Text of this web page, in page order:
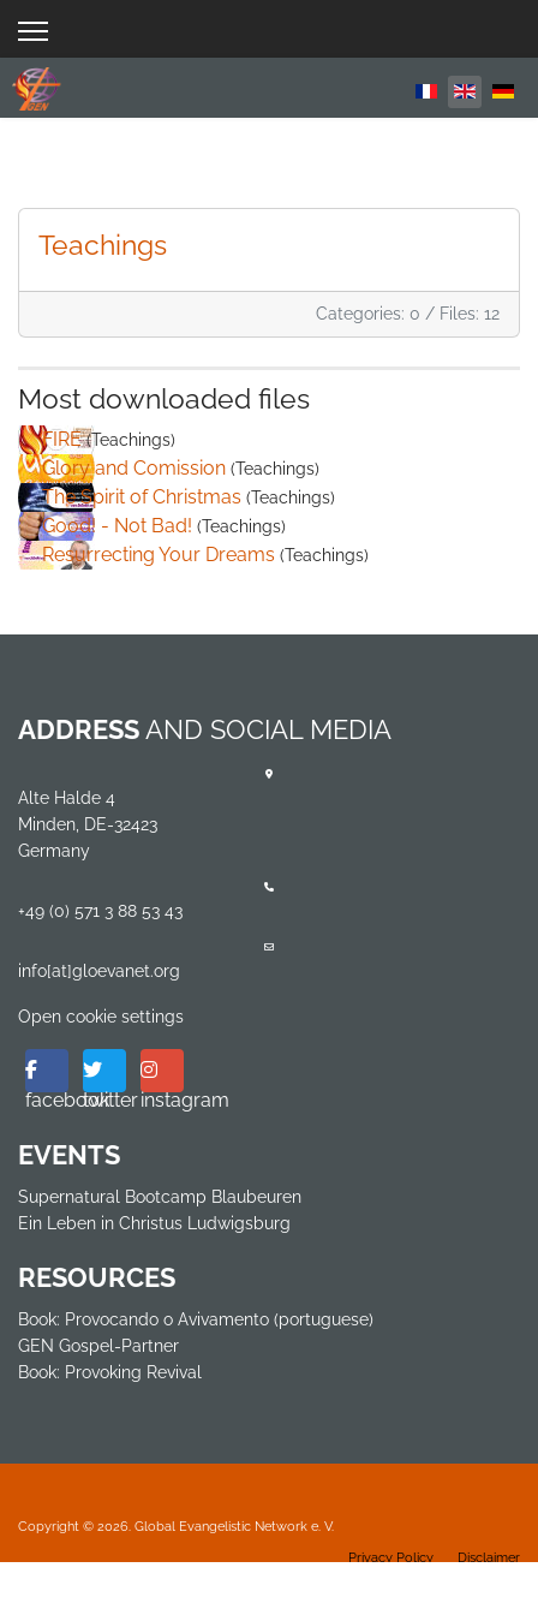
Select your
Teachings
Categories: 0 / Files: 12
Most downloaded files
FIRE (Teachings)
Glory and Comission (Teachings)
The Spirit of Christmas (Teachings)
Good! - Not Bad! (Teachings)
Resurrecting Your Dreams (Teachings)
ADDRESS AND SOCIAL MEDIA
Alte Halde 4
Minden, DE-32423
Germany
+49 (0) 571 3 88 53 43
info[at]gloevanet.org
Open cookie settings
facebooktwitterinstagram
EVENTS
Supernatural Bootcamp Blaubeuren
Ein Leben in Christus Ludwigsburg
RESOURCES
Book: Provocando o Avivamento (portuguese)
GEN Gospel-Partner
Book: Provoking Revival
Copyright © 2026. Global Evangelistic Network e. V.
Privacy Policy
Disclaimer